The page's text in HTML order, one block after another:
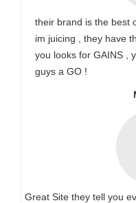
their brand is the best
im juicing , they have
you looks for GAINS ,
guys a GO !
Great Site they tell you